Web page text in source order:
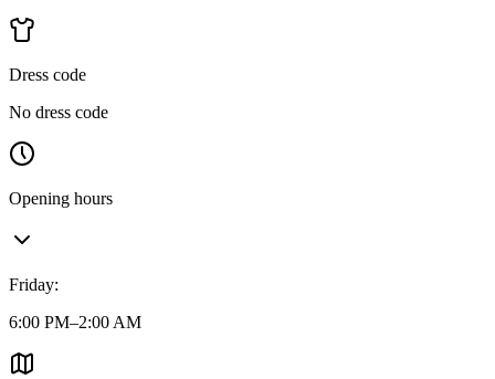
Dress code
No dress code
Opening hours
Friday:
6:00 PM–2:00 AM